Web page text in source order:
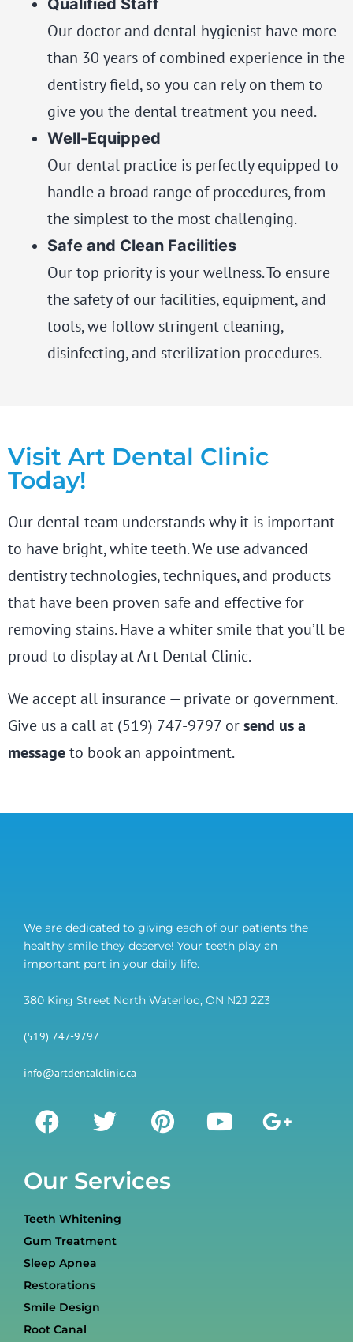
Qualified Staff
Our doctor and dental hygienist have more
than 30 years of combined experience in the
dentistry field, so you can rely on them to
give you the dental treatment you need.
Well-Equipped
Our dental practice is perfectly equipped to
handle a broad range of procedures, from
the simplest to the most challenging.
Safe and Clean Facilities
Our top priority is your wellness. To ensure
the safety of our facilities, equipment, and
tools, we follow stringent cleaning,
disinfecting, and sterilization procedures.
Visit Art Dental Clinic
Today!
Our dental team understands why it is important
to have bright, white teeth. We use advanced
dentistry technologies, techniques, and products
that have been proven safe and effective for
removing stains. Have a whiter smile that you’ll be
proud to display at Art Dental Clinic.
We accept all insurance — private or government.
Give us a call at (519) 747-9797 orsend us a
messageto book an appointment.
We are dedicated to giving each of our patients the
healthy smile they deserve! Your teeth play an
important part in your daily life.
380 King Street North Waterloo, ON N2J 2Z3
(519) 747-9797
info@artdentalclinic.ca
Our Services
Teeth Whitening
Gum Treatment
Sleep Apnea
Restorations
Smile Design
Root Canal